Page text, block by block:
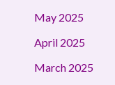
May 2025
April 2025
March 2025